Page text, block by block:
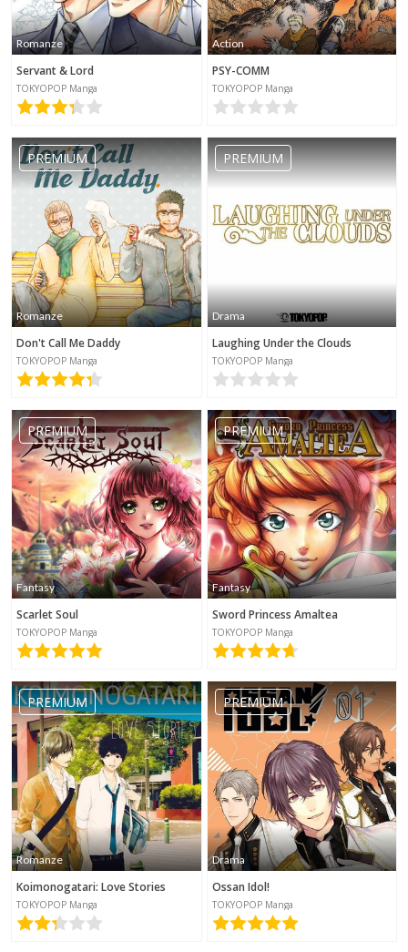
Romanze
Servant & Lord
TOKYOPOP Manga
Action
PSY-COMM
TOKYOPOP Manga
PREMIUM
Romanze
Don't Call Me Daddy
TOKYOPOP Manga
PREMIUM
Drama
Laughing Under the Clouds
TOKYOPOP Manga
PREMIUM
Fantasy
Scarlet Soul
TOKYOPOP Manga
PREMIUM
Fantasy
Sword Princess Amaltea
TOKYOPOP Manga
PREMIUM
Romanze
Koimonogatari: Love Stories
TOKYOPOP Manga
PREMIUM
Drama
Ossan Idol!
TOKYOPOP Manga